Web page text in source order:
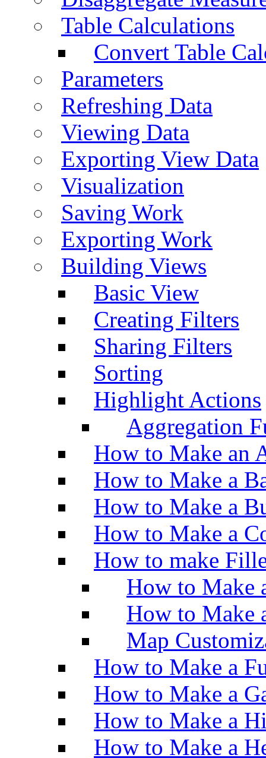
Table Calculations
Convert Table
Parameters
Refreshing Data
Viewing Data
Exporting View Data
Visualization
Saving Work
Exporting Work
Building Views
Basic View
Creating Filters
Sharing Filters
Sorting
Highlight Actions
Aggregation
How to Make an
How to Make a
How to Make a
How to Make a
How to make
How to Make
How to Make
Map
How to Make a
How to Make a
How to Make a
How to Make a